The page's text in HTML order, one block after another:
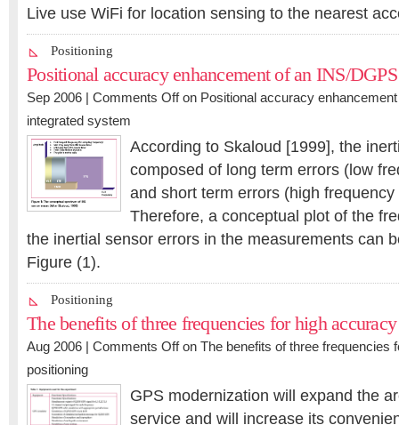
Live use WiFi for location sensing to the nearest
Positioning
Positional accuracy enhancement of an INS/
Sep 2006 | Comments Offon Positional accuracy
integrated system
According to Skaloud [1999], the
composed of long term errors (low
and short term errors (high
Therefore, a conceptual plot of the
the inertial sensor errors in the measurements can
Figure (1).
Positioning
The benefits of three frequencies for high
Aug 2006 | Comments Offon The benefits of three frequencies
positioning
GPS modernization will expand the
service and will increase its